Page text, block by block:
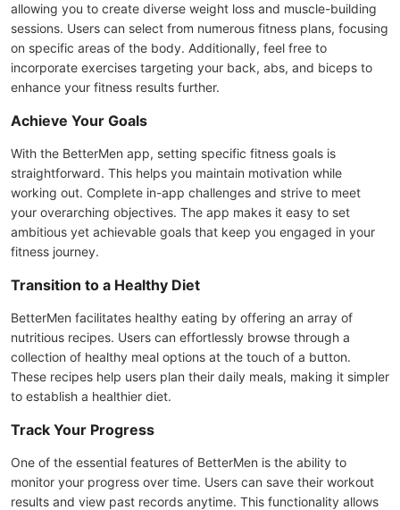
allowing you to create diverse weight loss and muscle-building
sessions. Users can select from numerous fitness plans, focusing
on specific areas of the body. Additionally, feel free to
incorporate exercises targeting your back, abs, and biceps to
enhance your fitness results further.
Achieve Your Goals
With the BetterMen app, setting specific fitness goals is
straightforward. This helps you maintain motivation while
working out. Complete in-app challenges and strive to meet
your overarching objectives. The app makes it easy to set
ambitious yet achievable goals that keep you engaged in your
fitness journey.
Transition to a Healthy Diet
BetterMen facilitates healthy eating by offering an array of
nutritious recipes. Users can effortlessly browse through a
collection of healthy meal options at the touch of a button.
These recipes help users plan their daily meals, making it simpler
to establish a healthier diet.
Track Your Progress
One of the essential features of BetterMen is the ability to
monitor your progress over time. Users can save their workout
results and view past records anytime. This functionality allows